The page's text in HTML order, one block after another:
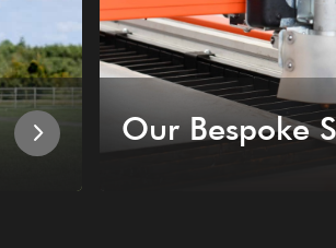
Our Bespoke